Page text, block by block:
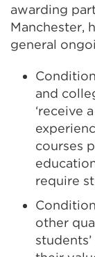
awarding
Manchester,
general
and
‘receive
courses
require
other